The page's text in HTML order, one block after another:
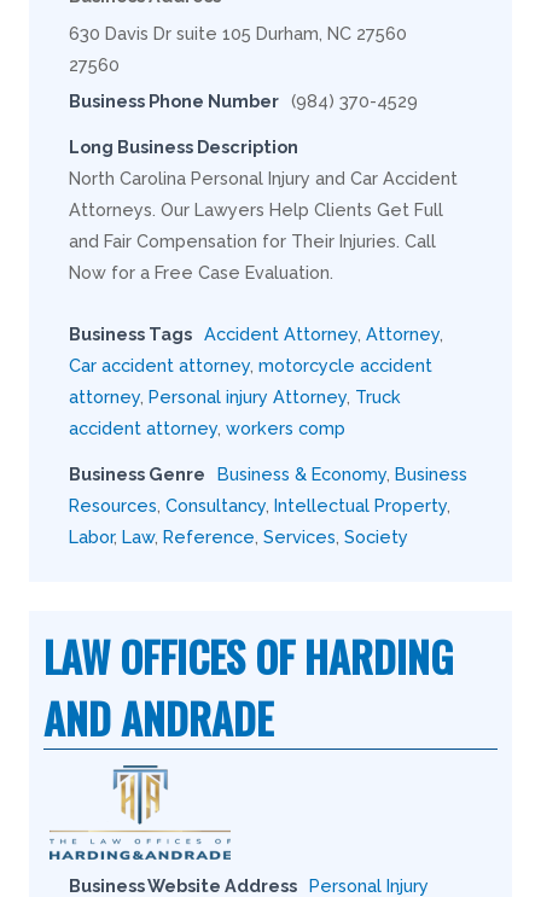
630 Davis Dr suite 105 Durham, NC 27560
27560
Business Phone Number (984) 370-4529
Long Business Description
North Carolina Personal Injury and Car Accident
Attorneys. Our Lawyers Help Clients Get Full
and Fair Compensation for Their Injuries. Call
Now for a Free Case Evaluation.
Business Tags Accident Attorney Attorney
Car accident attorney motorcycle accident
attorney Personal injury Attorney Truck
accident attorney workers comp
Business Genre Business & Economy Business
Resources Consultancy Intellectual Property
Labor, Law, Reference Services Society
LAW OFFICES OF HARDING
AND ANDRADE
Business Website Address Personal Injury